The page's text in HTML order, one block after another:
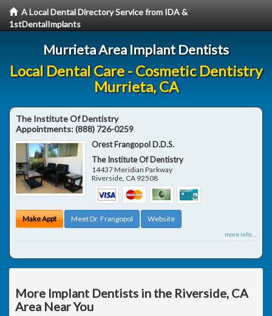
A Local Dental Directory Service from IDA &
1stDentalImplants
Murrieta Area Implant Dentists
Local Dental Care - Cosmetic Dentistry
Murrieta, CA
The Institute Of Dentistry
Appointments:(888) 726-0259
Orest Frangopol D.D.S.
The Institute Of Dentistry
14437 Meridian Parkway
Riverside, CA 92508
Make Appt Meet Dr. Frangopol Website
more info ...
More Implant Dentists in the Riverside, CA
Area Near You